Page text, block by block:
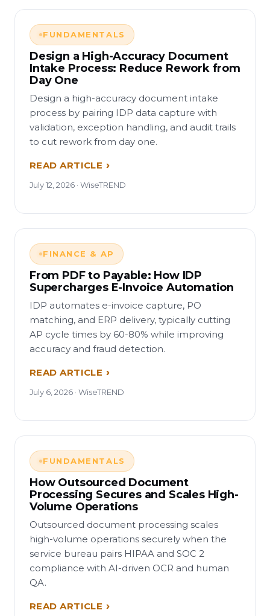
FUNDAMENTALS
Design a High-Accuracy Document
Intake Process: Reduce Rework from
Day One
Design a high-accuracy document intake
process by pairing IDP data capture with
validation, exception handling, and audit trails
to cut rework from day one.
READ ARTICLE
July 12, 2026 · WiseTREND
FINANCE & AP
From PDF to Payable: How IDP
Supercharges E-Invoice Automation
IDP automates e-invoice capture, PO
matching, and ERP delivery, typically cutting
AP cycle times by 60-80% while improving
accuracy and fraud detection.
READ ARTICLE
July 6, 2026 · WiseTREND
FUNDAMENTALS
How Outsourced Document
Processing Secures and Scales High-
Volume Operations
Outsourced document processing scales
high-volume operations securely when the
service bureau pairs HIPAA and SOC 2
compliance with AI-driven OCR and human
QA.
READ ARTICLE